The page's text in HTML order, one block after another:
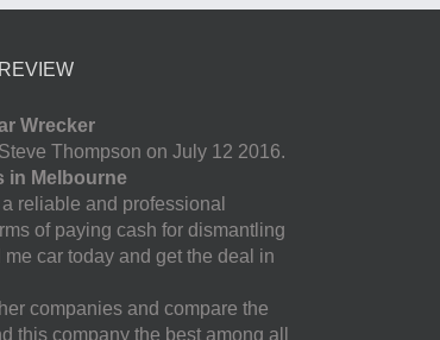
Wrecker
Thompson on July 12 2016.
in Melbourne
reliable and professional
of paying cash for dismantling
car today and get the deal in
companies and compare the
this company the best among all